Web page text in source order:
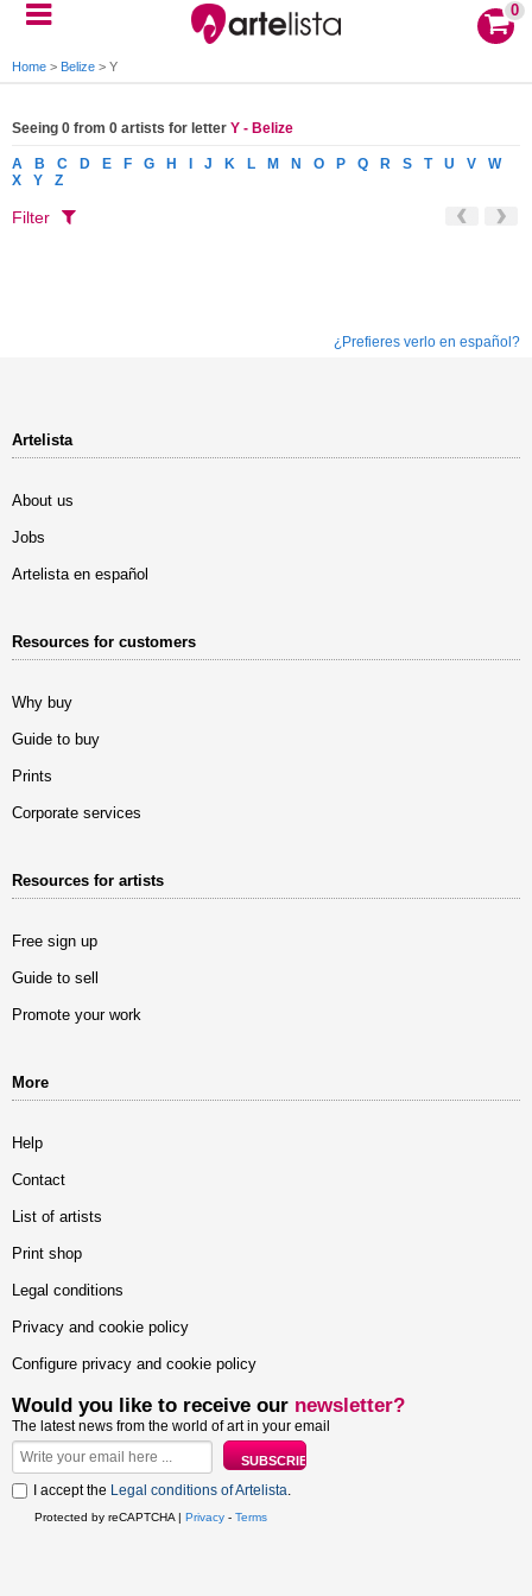
0
Home > Belize > Y
Seeing 0 from 0 artists for letter Y - Belize
A B C D E F G H J K L M N O P Q R S T U V
W
X
Y Z
Filter
¿Prefieres verlo en español?
Artelista
About us
Jobs
Artelista en español
Resources for customers
Why buy
Guide to buy
Prints
Corporate services
Resources for artists
Free sign up
Guide to sell
Promote your work
More
Help
Contact
List of artists
Print shop
Legal conditions
Privacy and cookie policy
Configure privacy and cookie policy
Would you like to receive our newsletter?
The latest news from the world of art in your email
I accept the Legal conditions of Artelista.
Protected by reCAPTCHA | Privacy - Terms